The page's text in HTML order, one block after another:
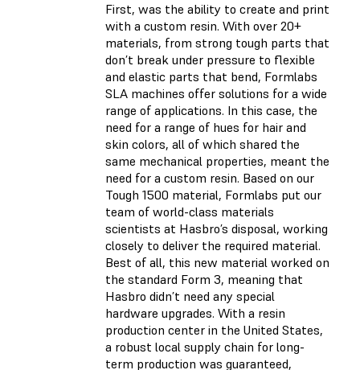
First, was the ability to create and print
with a custom resin. With over 20+
materials, from strong tough parts that
don’t break under pressure to flexible
and elastic parts that bend, Formlabs
SLA machines offer solutions for a wide
range of applications. In this case, the
need for a range of hues for hair and
skin colors, all of which shared the
same mechanical properties, meant the
need for a custom resin. Based on our
Tough 1500 material, Formlabs put our
team of world-class materials
scientists at Hasbro’s disposal, working
closely to deliver the required material.
Best of all, this new material worked on
the standard Form 3, meaning that
Hasbro didn’t need any special
hardware upgrades. With a resin
production center in the United States,
a robust local supply chain for long-
term production was guaranteed,